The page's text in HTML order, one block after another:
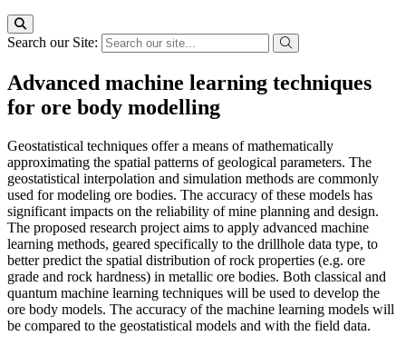
Search our Site:
Advanced machine learning techniques
for ore body modelling
Geostatistical techniques offer a means of mathematically
approximating the spatial patterns of geological parameters. The
geostatistical interpolation and simulation methods are commonly
used for modeling ore bodies. The accuracy of these models has
significant impacts on the reliability of mine planning and design.
The proposed research project aims to apply advanced machine
learning methods, geared specifically to the drillhole data type, to
better predict the spatial distribution of rock properties (e.g. ore
grade and rock hardness) in metallic ore bodies. Both classical and
quantum machine learning techniques will be used to develop the
ore body models. The accuracy of the machine learning models will
be compared to the geostatistical models and with the field data.